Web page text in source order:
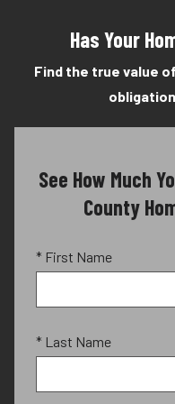
Has Your
Find the true value
See How Much
County
* First Name
* Last Name